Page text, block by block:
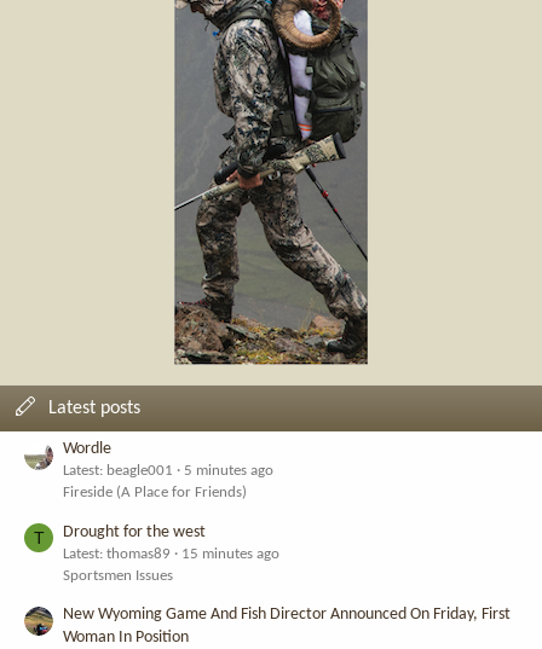
Latest posts
Wordle
Latest: beagle001
5 minutes ago
Fireside (A Place for Friends)
T Drought for the west
Latest: thomas89
15 minutes ago
Sportsmen Issues
New Wyoming Game And Fish Director Announced On Friday, First
Woman In Position